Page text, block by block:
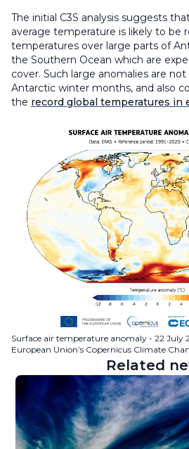
The initial C3S analysis suggests
average temperature is likely to be
temperatures over large parts of
the Southern Ocean which are
cover. Such large anomalies are
Antarctic winter months, and also
the record global temperatures in
Surface air temperature anomaly - 22 July
European Union’s Copernicus Climate
Related